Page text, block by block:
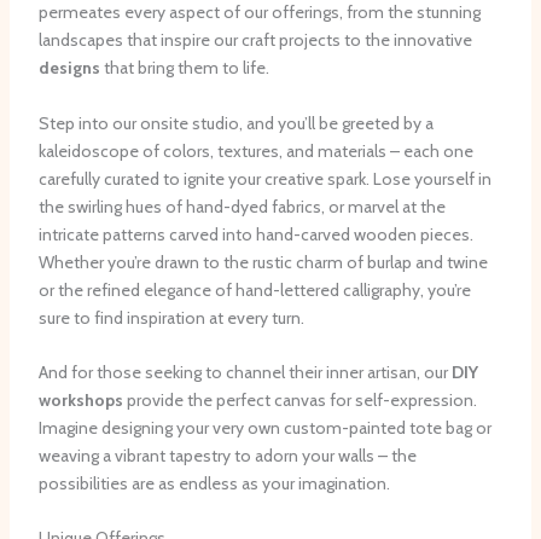
permeates every aspect of our offerings, from the stunning
landscapes that inspire our craft projects to the innovative
designs that bring them to life.
Step into our onsite studio, and you’ll be greeted by a
kaleidoscope of colors, textures, and materials – each one
carefully curated to ignite your creative spark. Lose yourself in
the swirling hues of hand-dyed fabrics, or marvel at the
intricate patterns carved into hand-carved wooden pieces. ​
Whether you’re drawn to the rustic charm of burlap and twine
or the refined elegance of hand-lettered calligraphy, you’re
sure to find inspiration at every turn.
And for those seeking to channel their inner artisan, our DIY
workshops provide the perfect canvas for self-expression.
Imagine designing your very own custom-painted tote bag or
weaving a vibrant tapestry to adorn your walls – the
possibilities are as endless as your imagination.